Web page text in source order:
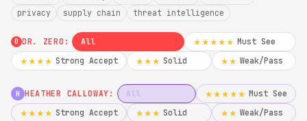
privacy
supply chain threat intelligence
0 DR. ZERO: All ★★★★★ Must See
★★★★ Strong Accept ★★★ Solid ★★ Weak/Pass
H HEATHER CALLOWAY: All ★★★★★ Must See
★★★★ Strong Accept ★★★ Solid ★★ Weak/Pass